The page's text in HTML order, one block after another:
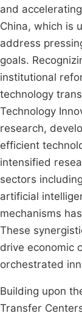
and
China, which is
address
goals.
institutional
technology
Technology
research,
efficient
intensified
sectors
artificial
mechanisms
These
drive economic
orchestrated
Building upon
Transfer